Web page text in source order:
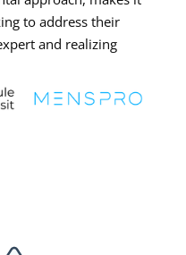
to address their
and realizing